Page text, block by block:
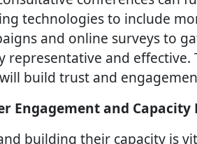
technologies to include
and online surveys to
representative and effective.
build trust and
Engagement and Capacity
building their capacity is